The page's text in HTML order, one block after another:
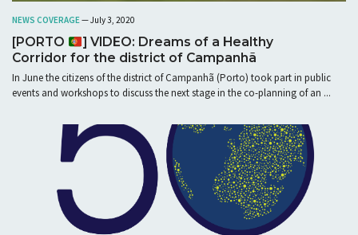
NEWS COVERAGE— July 3, 2020
[PORTO
] VIDEO: Dreams of a Healthy
Corridor for the district of Campanhã
In June the citizens of the district of Campanhã (Porto) took part in public
events and workshops to discuss the next stage in the co-planning of an ...